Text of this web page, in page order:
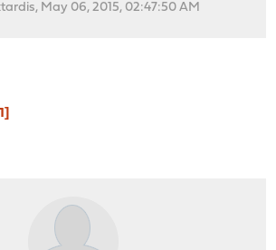
May 06, 2015, 02:47:50 AM
1